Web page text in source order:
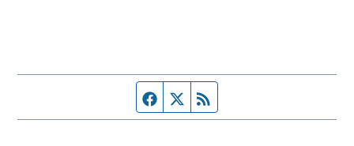
Facebook page
Twitter feed